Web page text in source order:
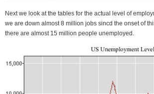
Next we look at the tables for the actual level of
we are down almost 8 million jobs sincd the onset of
there are almost 15 million people unemployed.